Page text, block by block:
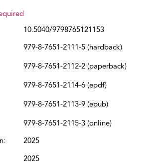
10.5040/9798765121153
979-8-7651-2111-5 (hardback)
979-8-7651-2112-2 (paperback)
979-8-7651-2114-6 (epdf)
979-8-7651-2113-9 (epub)
979-8-7651-2115-3 (online)
2025
2025